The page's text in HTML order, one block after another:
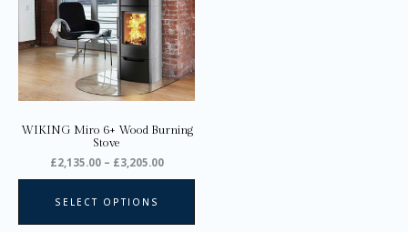
WIKING Miro 6+ Wood Burning
Stove
£2,135.00 – £3,205.00
SELECT OPTIONS
variants.
The
may
be
chosen
page